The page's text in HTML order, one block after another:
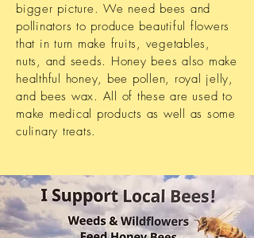
bigger picture. We need bees and
pollinators to produce beautiful flowers
that in turn make fruits, vegetables,
nuts, and seeds. Honey bees also make
healthful honey, bee pollen, royal jelly,
and bees wax. All of these are used to
make medical products as well as some
culinary treats.